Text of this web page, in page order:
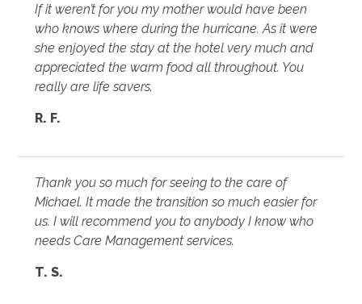
If it weren’t for you my mother would have been
who knows where during the hurricane. As it were
she enjoyed the stay at the hotel very much and
appreciated the warm food all throughout. You
really are life savers.
R. F.
Thank you so much for seeing to the care of
Michael. It made the transition so much easier for
us. I will recommend you to anybody I know who
needs Care Management services.
T. S.